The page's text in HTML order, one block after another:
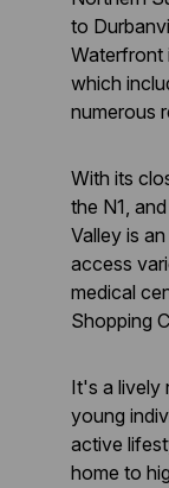
to
Waterfront
which
numerous
With its
the N1,
Valley is
access
medical
Shopping
It's a lively
young
active
home to